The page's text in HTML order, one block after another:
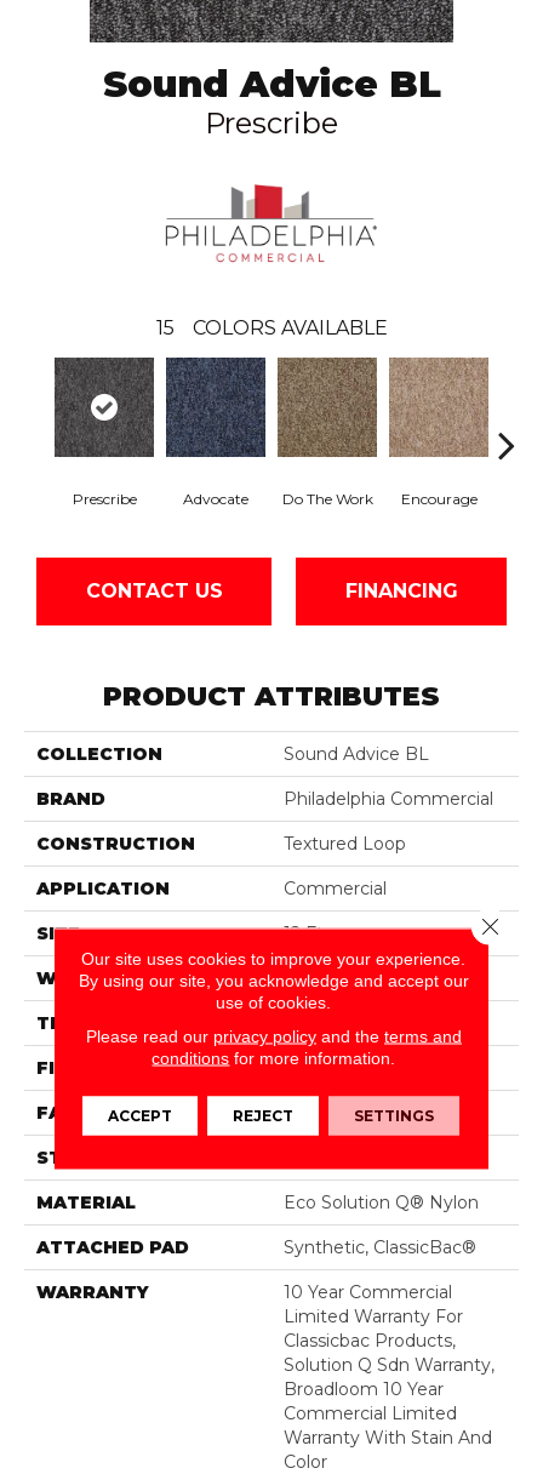
Sound Advice BL
Prescribe
15 COLORS AVAILABLE
Prescribe Advocate Do The Work Encourage
CONTACT US FINANCING
PRODUCT ATTRIBUTES
COLLECTION Sound Advice BL
BRAND Philadelphia Commercial
CONSTRUCTION Textured Loop
APPLICATION Commercial
SIZE 12 Ft
WIDTH 12 Ft
THICKNESS
FIBER Eco Solution Q® Nylon
FACE WEIGHT 22 Oz/yd²
STYLE
MATERIAL Eco Solution Q® Nylon
ATTACHED PAD Synthetic, ClassicBac®
WARRANTY
10 Year Commercial
Limited Warranty For
Classicbac Products,
Solution Q Sdn Warranty,
Broadloom 10 Year
Commercial Limited
Warranty With Stain And
Color
Our site uses cookies to improve your experience.
By using our site, you acknowledge and accept our
use of cookies.
Please read our privacy policyand the terms and
conditions for more information.
ACCEPT REJECT SETTINGS
Close